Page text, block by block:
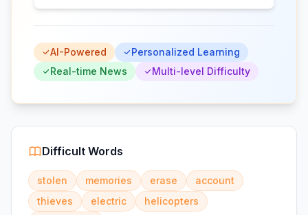
AI-Powered
Personalized Learning
Real-time News
Multi-level Difficulty
Difficult Words
stolen memories erase
account
thieves
electric
helicopters